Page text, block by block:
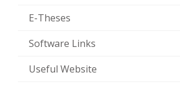
E-Theses
Software Links
Useful Website